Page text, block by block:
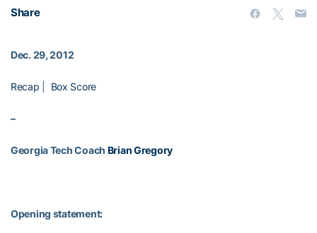
Share
Dec. 29, 2012
Recap Box Score
–
Georgia Tech Coach Brian Gregory
Opening statement: